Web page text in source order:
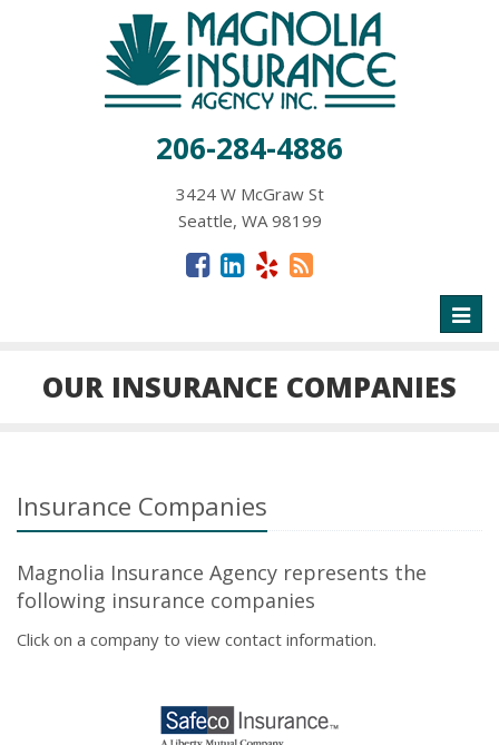
206-284-4886
3424 W McGraw St
Seattle, WA 98199
OUR INSURANCE COMPANIES
Insurance Companies
Magnolia Insurance Agency represents the
following insurance companies
Click on a company to view contact information.